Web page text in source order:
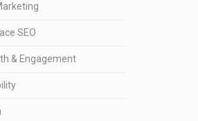
SEO
& Engagement